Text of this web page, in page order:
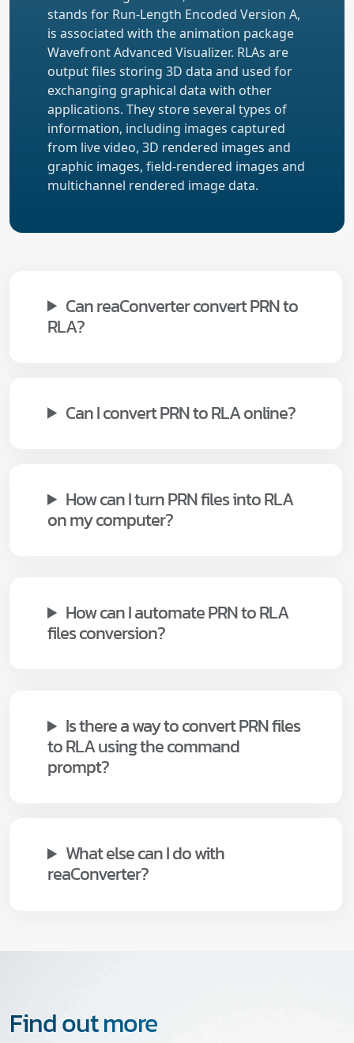
stands for Run-Length Encoded Version A,
is associated with the animation package
Wavefront Advanced Visualizer. RLAs are
output files storing 3D data and used for
exchanging graphical data with other
applications. They store several types of
information, including images captured
from live video, 3D rendered images and
graphic images, field-rendered images and
multichannel rendered image data.
Can reaConverter convert PRN to
RLA?
Can I convert PRN to RLA online?
How can I turn PRN files into RLA
on my computer?
How can I automate PRN to RLA
files conversion?
Is there a way to convert PRN files
to RLA using the command
prompt?
What else can I do with
reaConverter?
Find out more